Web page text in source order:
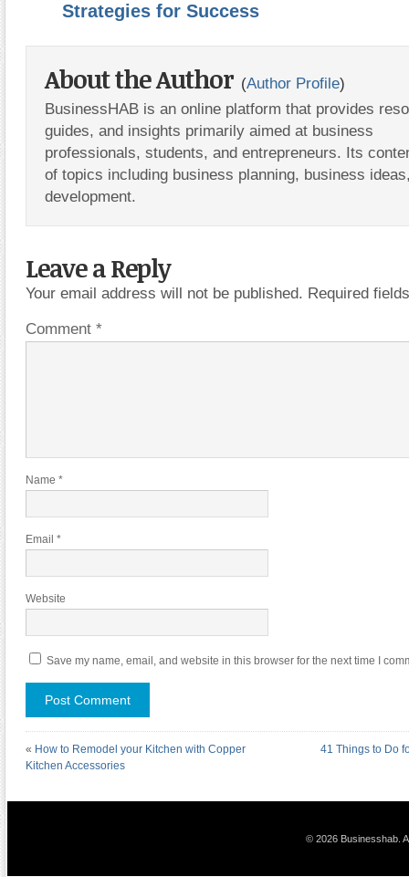
Strategies for Success
About the Author (Author Profile)
BusinessHAB is an online platform that provides
guides, and insights primarily aimed at business
professionals, students, and entrepreneurs. Its
of topics including business planning, business
development.
Leave a Reply
Your email address will not be published. Required
Comment *
Name *
Email *
Website
Save my name, email, and website in this browser for the next time I
« How to Remodel your Kitchen with Copper
Kitchen Accessories
41 Things to Do
© 2026 Businesshab.